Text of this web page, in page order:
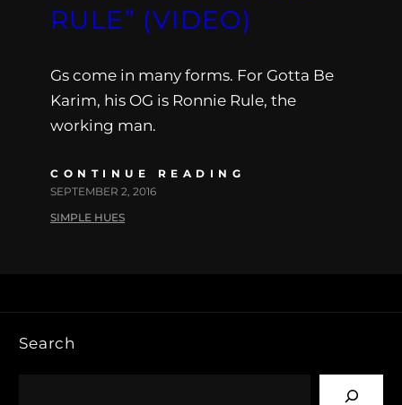
RULE” (VIDEO)
Gs come in many forms. For Gotta Be
Karim, his OG is Ronnie Rule, the
working man.
CONTINUE READING
SEPTEMBER 2, 2016
SIMPLE HUES
Search